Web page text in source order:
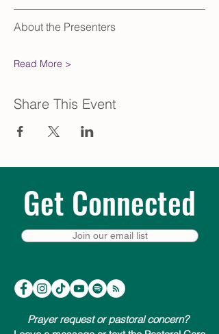
About the Presenters
Read More >
Share This Event
Get Connected
Join our email list
Prayer request or pastoral concern?